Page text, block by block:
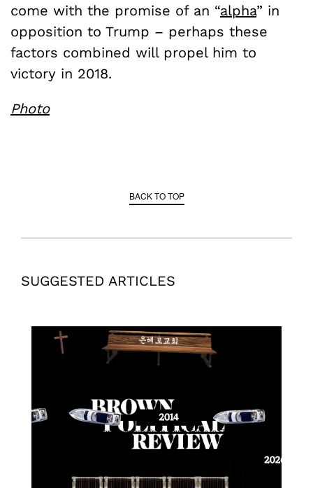
come with the promise of an “alpha” in
opposition to Trump – perhaps these
factors combined will propel him to
victory in 2018.
Photo
BACK TO TOP
SUGGESTED ARTICLES